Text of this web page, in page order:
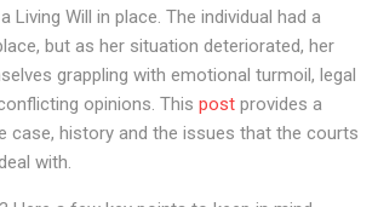
Living Will in place. The individual had a
but as her situation deteriorated, her
grappling with emotional turmoil, legal
opinions. This post provides a
case, history and the issues that the courts
with.